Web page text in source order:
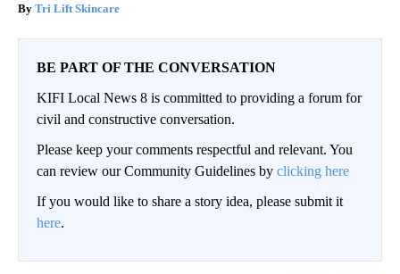
Tri Lift Skincare
BE PART OF THE CONVERSATION
KIFI Local News 8 is committed to providing a forum for
civil and constructive conversation.
Please keep your comments respectful and relevant. You
can review our Community Guidelines by clicking here
If you would like to share a story idea, please submit it
here.